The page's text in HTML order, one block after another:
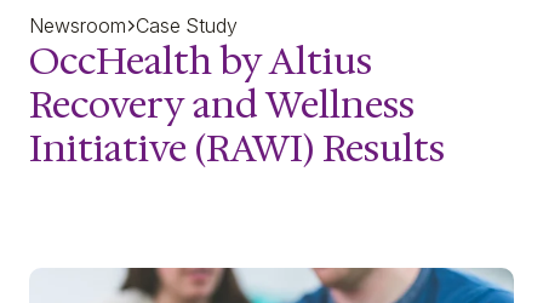
Newsroom Case Study
OccHealth by Altius
Recovery and Wellness
Initiative (RAWI) Results